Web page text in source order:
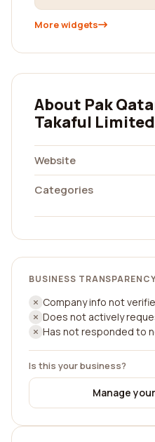
More widgets
About Pak
Takaful Limited
Website
Categories
BUSINESS
Company info not
Does not actively
Has not responded to
Is this your business?
Manage